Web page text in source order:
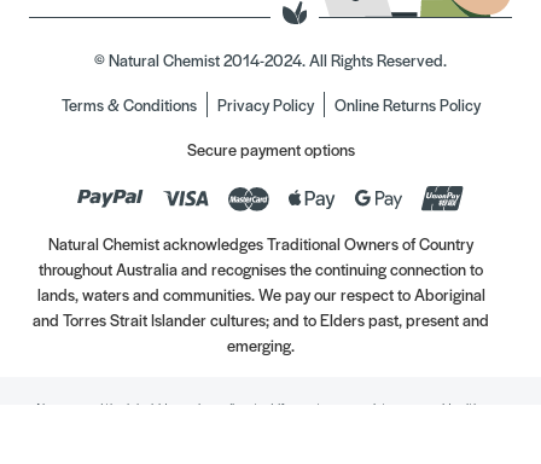
© Natural Chemist 2014-2024. All Rights Reserved.
Terms & Conditions
Privacy Policy
Online Returns Policy
Secure payment options
Natural Chemist acknowledges Traditional Owners of Country
throughout Australia and recognises the continuing connection to
lands, waters and communities. We pay our respect to Aboriginal
and Torres Strait Islander cultures; and to Elders past, present and
emerging.
Always read the label. Use only as directed. If symptoms persist, see your Healthcare